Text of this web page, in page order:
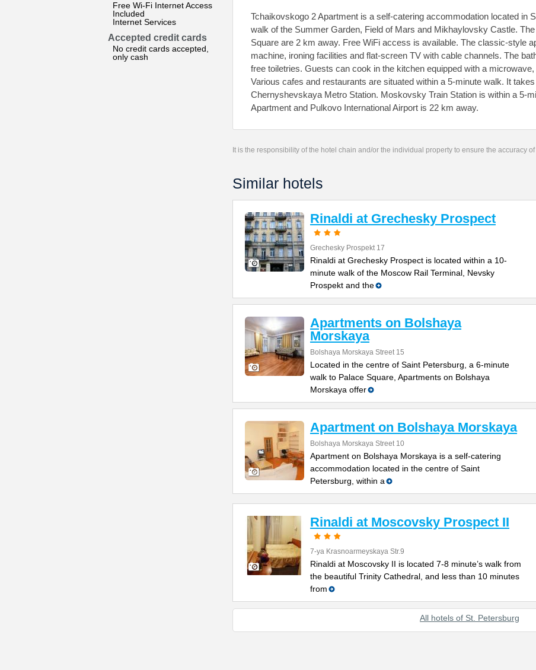
Free Wi-Fi Internet Access
Included
Internet Services
Accepted credit cards
No credit cards accepted,
only cash
Tchaikovskogo 2 Apartment is a self-catering accommodation located in
walk of the Summer Garden, Field of Mars and Mikhaylovsky Castle.
Square are 2 km away. Free WiFi access is available. The classic-style
machine, ironing facilities and flat-screen TV with cable channels. The
free toiletries. Guests can cook in the kitchen equipped with a
Various cafes and restaurants are situated within a 5-minute walk. It
Chernyshevskaya Metro Station. Moskovsky Train Station is within a 5-
Apartment and Pulkovo International Airport is 22 km away.
It is the responsibility of the hotel chain and/or the individual property to ensure the accuracy
Similar hotels
Rinaldi at Grechesky Prospect
Grechesky Prospekt 17
Rinaldi at Grechesky Prospect is located within a 10-
minute walk of the Moscow Rail Terminal, Nevsky
Prospekt and the
Apartments on Bolshaya
Morskaya
Bolshaya Morskaya Street 15
Located in the centre of Saint Petersburg, a 6-minute
walk to Palace Square, Apartments on Bolshaya
Morskaya offer
Apartment on Bolshaya Morskaya
Bolshaya Morskaya Street 10
Apartment on Bolshaya Morskaya is a self-catering
accommodation located in the centre of Saint
Petersburg, within a
Rinaldi at Moscovsky Prospect II
7-ya Krasnoarmeyskaya Str.9
Rinaldi at Moscovsky II is located 7-8 minute’s walk from
the beautiful Trinity Cathedral, and less than 10 minutes
from
All hotels of St. Petersburg